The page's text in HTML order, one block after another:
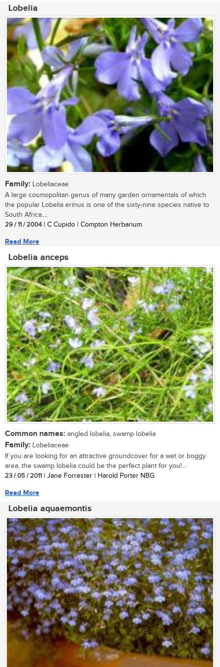
Lobelia
Family: Lobeliaceae
A large cosmopolitan genus of many garden ornamentals of which
the popular Lobelia erinus is one of the sixty-nine species native to
South Africa....
29 / 11 / 2004| C Cupido | Compton Herbarium
Read More
Lobelia anceps
Common names: angled lobelia, swamp lobelia
Family: Lobeliaceae
If you are looking for an attractive groundcover for a wet or boggy
area, the swamp lobelia could be the perfect plant for you!...
23 / 05 / 2011 | Jane Forrester | Harold Porter NBG
Read More
Lobelia aquaemontis